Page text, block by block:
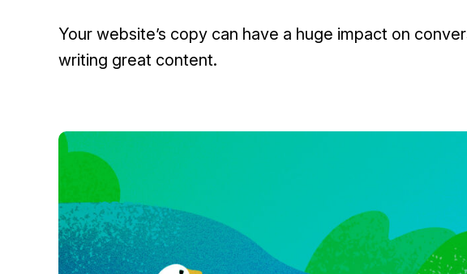
Your website’s copy can have a huge impact on
writing great content.